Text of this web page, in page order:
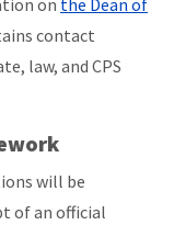
on the Dean of
contact
law, and CPS
will be
of an official